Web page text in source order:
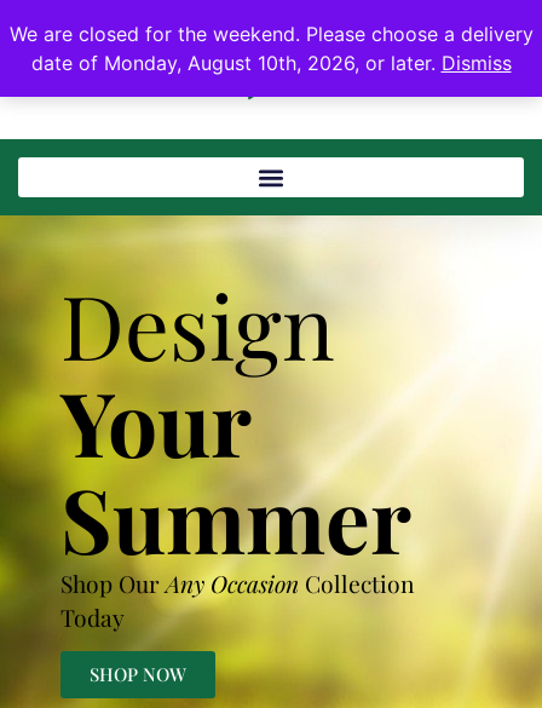
We are closed for the weekend. Please choose a delivery
date of Monday, August 10th, 2026, or later. Dismiss
Design
Your
Summer
Shop OurAny Occasion Collection
Today
SHOP NOW